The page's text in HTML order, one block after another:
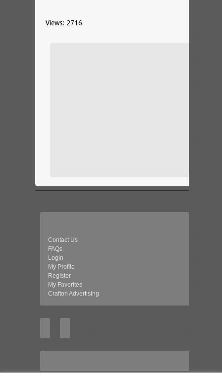
Views: 2716
Contact Us
FAQs
Login
My Profile
Register
My Favorites
Craftori Advertising